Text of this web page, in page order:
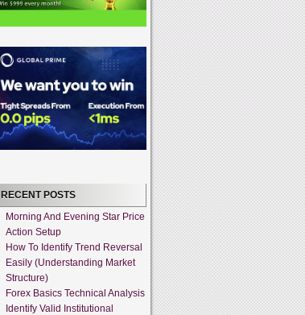
RECENT POSTS
Morning And Evening Star Price
Action Setup
How To Identify Trend Reversal
Easily (Understanding Market
Structure)
Forex Basics Technical Analysis
Identify Valid Institutional